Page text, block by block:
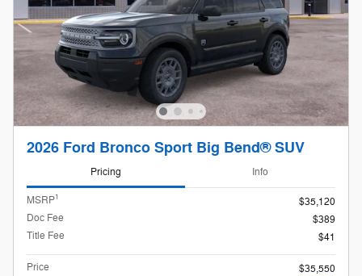
2026 Ford Bronco Sport Big Bend® SUV
Pricing Info
MSRP1
$35,120
Doc Fee
$389
Title Fee
$41
Price
$35,550